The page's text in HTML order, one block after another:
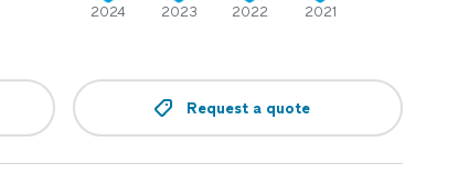
*$750 to 1250*
2024 2023 2022 2021
Request a quote